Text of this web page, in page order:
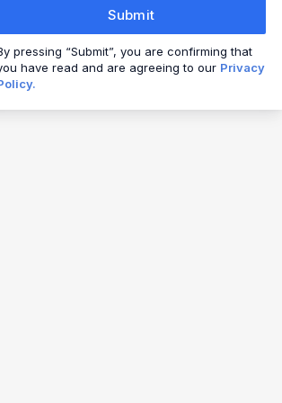
Submit
pressing “Submit”, you are confirming that
have read and are agreeing to our Privacy